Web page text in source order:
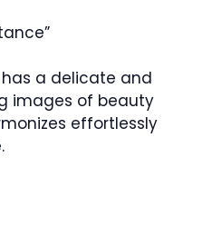
a delicate and
images of beauty
effortlessly